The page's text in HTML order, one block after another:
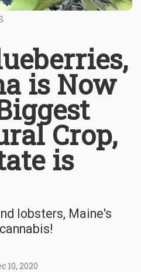
is Now
Crop,
is
lobsters, Maine's
10, 2020